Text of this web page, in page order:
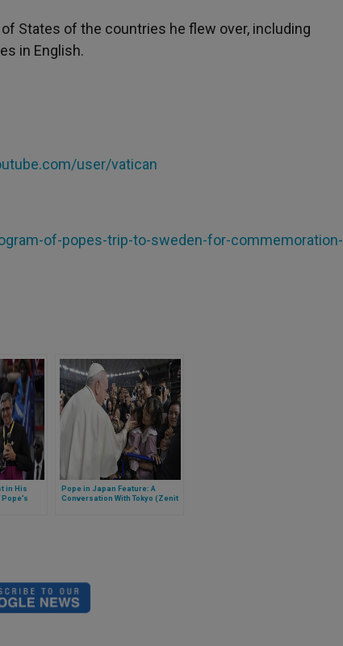
States of the countries he flew over, including
in English.
user/vatican
of-popes-trip-to-sweden-for-commemoration-
in His
Pope in Japan Feature: A
Conversation With Tokyo (Zenit